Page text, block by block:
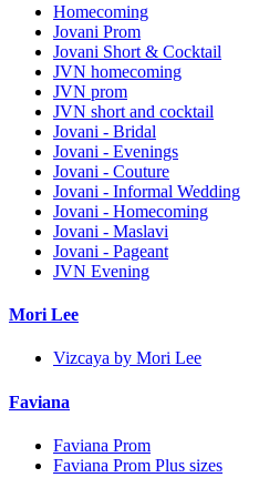
Homecoming
Jovani Prom
Jovani Short & Cocktail
JVN homecoming
JVN prom
JVN short and cocktail
Jovani - Bridal
Jovani - Evenings
Jovani - Couture
Jovani - Informal Wedding
Jovani - Homecoming
Jovani - Maslavi
Jovani - Pageant
JVN Evening
Mori Lee
Vizcaya by Mori Lee
Faviana
Faviana Prom
Faviana Prom Plus sizes